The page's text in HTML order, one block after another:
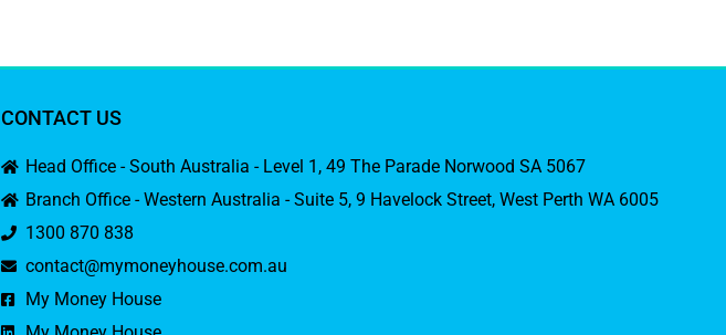
CONTACT US
Head Office - South Australia - Level 1, 49 The Parade Norwood SA 5067
Branch Office - Western Australia - Suite 5, 9 Havelock Street, West Perth WA 6005
1300 870 838
contact@mymoneyhouse.com.au
My Money House